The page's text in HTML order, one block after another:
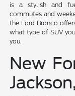
is a stylish and
commutes and
the Ford Bronco
what type of SUV
you.
New